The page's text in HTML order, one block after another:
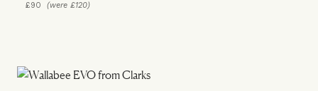
£90 (were £120)